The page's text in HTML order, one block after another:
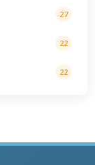
27
22
22